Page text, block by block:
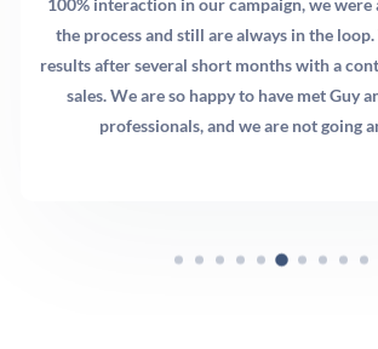
100% interaction in our campaign, we were
the process and still are always in the
results after several short months with a
sales. We are so happy to have met Guy
professionals, and we are not going